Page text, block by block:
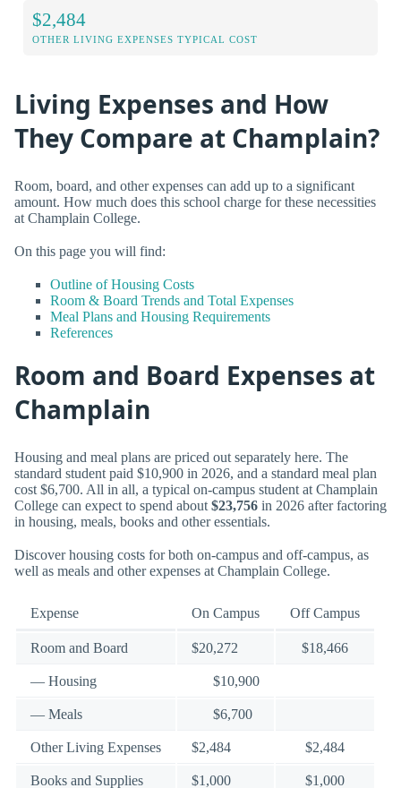
$2,484
OTHER LIVING EXPENSES TYPICAL COST
Living Expenses and How
They Compare at Champlain?
Room, board, and other expenses can add up to a significant
amount. How much does this school charge for these necessities
at Champlain College.
On this page you will find:
Outline of Housing Costs
Room & Board Trends and Total Expenses
Meal Plans and Housing Requirements
References
Room and Board Expenses at
Champlain
Housing and meal plans are priced out separately here. The
standard student paid $10,900 in 2026, and a standard meal plan
cost $6,700. All in all, a typical on-campus student at Champlain
College can expect to spend about $23,756 in 2026 after factoring
in housing, meals, books and other essentials.
Discover housing costs for both on-campus and off-campus, as
well as meals and other expenses at Champlain College.
Expense On Campus Off Campus
Room and Board $20,272 $18,466
— Housing $10,900
— Meals $6,700
Other Living Expenses $2,484 $2,484
Books and Supplies $1,000 $1,000